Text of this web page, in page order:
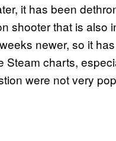
it has been
shooter that is also
newer, so it
Steam charts,
were not very